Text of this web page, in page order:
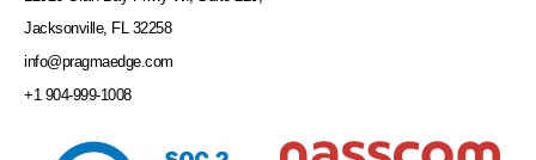
Jacksonville, FL 32258
info@pragmaedge.com
+1 904-999-1008